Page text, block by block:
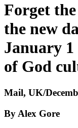
Forget
the new
January 1
of God
Mail, UK/
By Alex Gore